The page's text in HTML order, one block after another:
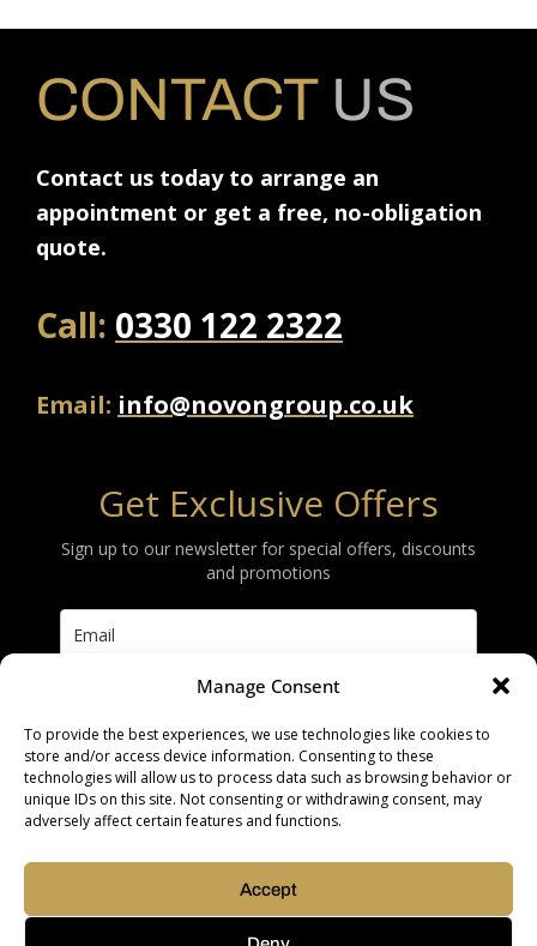
Manage Consent
To provide the best experiences, we use technologies like cookies to
store and/or access device information. Consenting to these
technologies will allow us to process data such as browsing behavior or
unique IDs on this site. Not consenting or withdrawing consent, may
adversely affect certain features and functions.
Accept
CONTACT US
Contact us today to arrange an
appointment or get a free, no-obligation
quote.
Call: 0330 122 2322
Email: info@novongroup.co.uk
Get Exclusive Offers
Sign up to our newsletter for special offers, discounts
and promotions
Copyright © 2026 |Built by Roysearch